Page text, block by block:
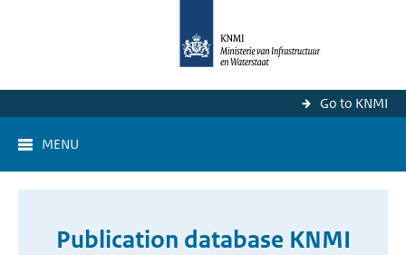
Go to KNMI
MENU
Publication database KNMI